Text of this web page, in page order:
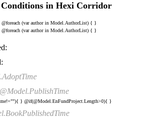
in Hexi Corridor
@foreach (var author in Model.AuthorList) { }
@foreach (var author in Model.AuthorList) { }
@Model.PublishTime
} @if(@Model.EnFundProject.Length>0){ }